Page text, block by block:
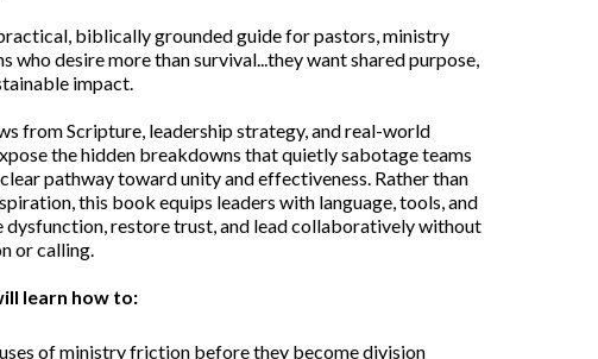
biblically grounded guide for pastors, ministry
who desire more than survival...they want shared purpose,
impact.
from Scripture, leadership strategy, and real-world
the hidden breakdowns that quietly sabotage teams
pathway toward unity and effectiveness. Rather than
this book equips leaders with language, tools, and
restore trust, and lead collaboratively without
or calling.
learn how to:
of ministry friction before they become division